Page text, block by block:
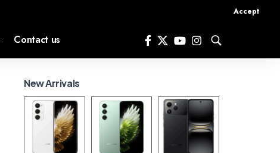
Accept
Contact us
New Arrivals